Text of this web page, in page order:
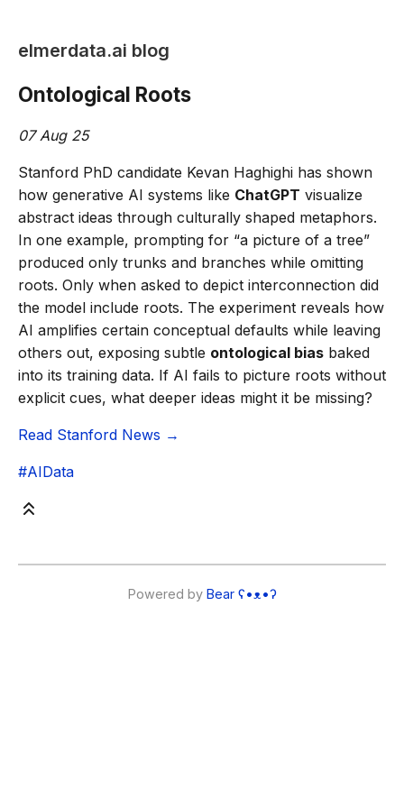
elmerdata.ai blog
Ontological Roots
07 Aug 25
Stanford PhD candidate Kevan Haghighi has shown
how generative AI systems like ChatGPT visualize
abstract ideas through culturally shaped metaphors.
In one example, prompting for “a picture of a tree”
produced only trunks and branches while omitting
roots. Only when asked to depict interconnection did
the model include roots. The experiment reveals how
AI amplifies certain conceptual defaults while leaving
others out, exposing subtle ontological bias baked
into its training data. If AI fails to picture roots without
explicit cues, what deeper ideas might it be missing?
Read Stanford News →
#AIData
Powered by Bear ʕ•ᴥ•ʔ